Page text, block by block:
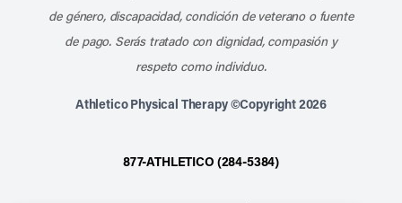
de género, discapacidad, condición de veterano o fuente
de pago. Serás tratado con dignidad, compasión y
respeto como individuo.
Athletico Physical Therapy ©Copyright 2026
877-ATHLETICO (284-5384)